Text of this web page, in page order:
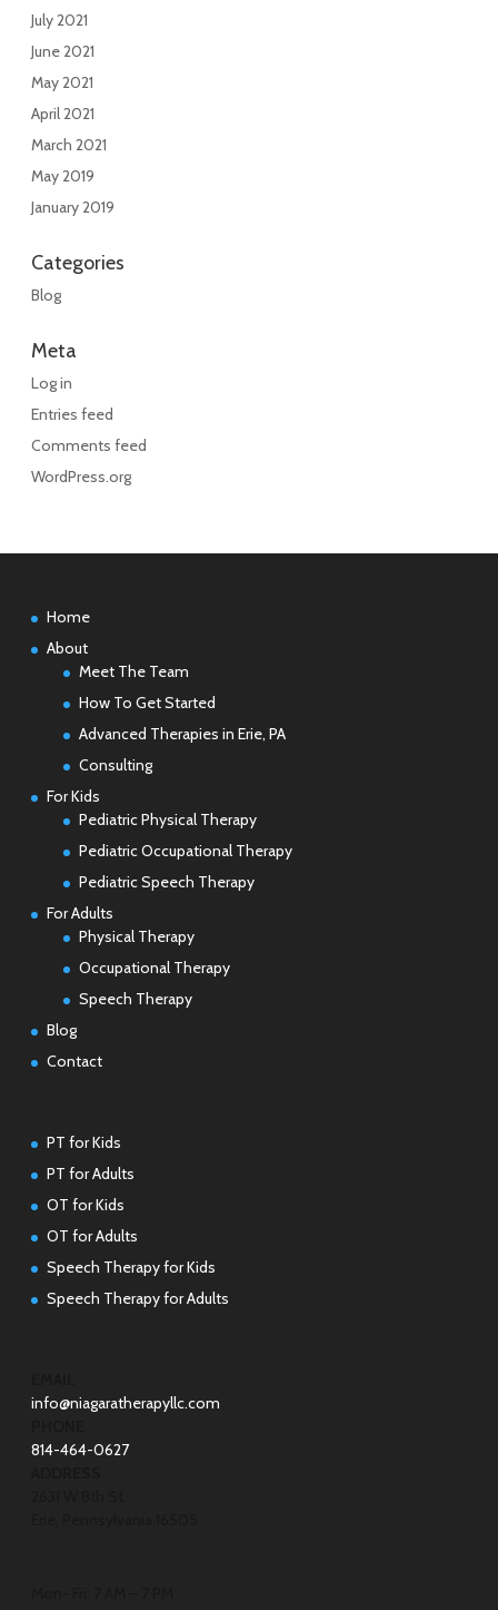
July 2021
June 2021
May 2021
April 2021
March 2021
May 2019
January 2019
Categories
Blog
Meta
Log in
Entries feed
Comments feed
WordPress.org
Home
About
Meet The Team
How To Get Started
Advanced Therapies in Erie, PA
Consulting
For Kids
Pediatric Physical Therapy
Pediatric Occupational Therapy
Pediatric Speech Therapy
For Adults
Physical Therapy
Occupational Therapy
Speech Therapy
Blog
Contact
PT for Kids
PT for Adults
OT for Kids
OT for Adults
Speech Therapy for Kids
Speech Therapy for Adults
info@niagaratherapyllc.com
814-464-0627